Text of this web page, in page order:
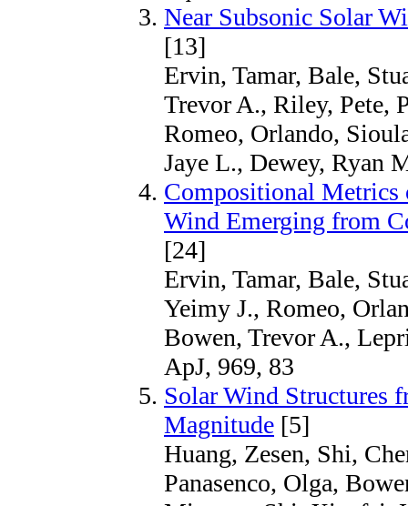
Near Subsonic Solar
[13]
Ervin, Tamar, Bale,
Trevor A., Riley, Pete,
Romeo, Orlando,
Jaye L., Dewey, Ryan
Compositional Metrics
Wind Emerging from
[24]
Ervin, Tamar, Bale,
Yeimy J., Romeo,
Bowen, Trevor A.,
ApJ, 969, 83
Solar Wind Structures
Magnitude [5]
Huang, Zesen, Shi,
Panasenco, Olga,